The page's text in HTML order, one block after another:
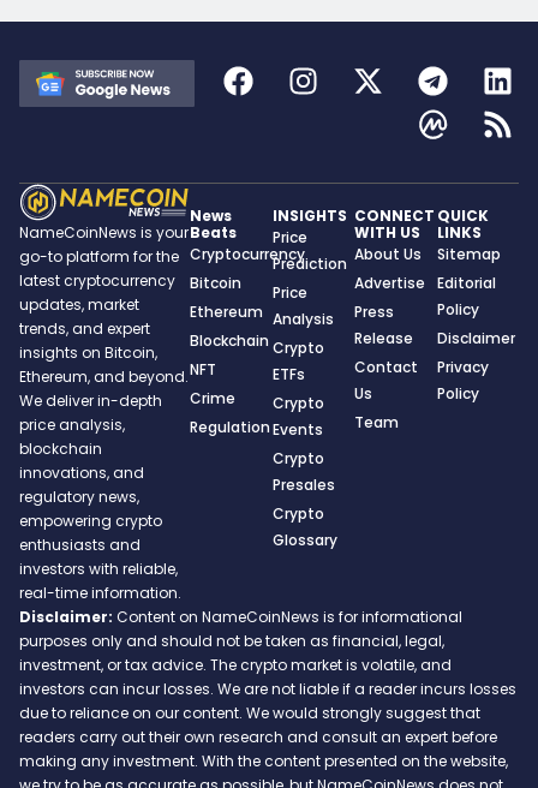
NameCoinNews is your
go-to platform for the
latest cryptocurrency
updates, market
trends, and expert
insights on Bitcoin,
Ethereum, and beyond.
We deliver in-depth
price analysis,
blockchain
innovations, and
regulatory news,
empowering crypto
enthusiasts and
investors with reliable,
real-time information.
News
Beats
Cryptocurrency
Bitcoin
Ethereum
Blockchain
NFT
Crime
Regulation
INSIGHTS
Price
Prediction
Price
Analysis
Crypto
ETFs
Crypto
Events
Crypto
Presales
Crypto
Glossary
CONNECT
WITH US
About Us
Advertise
Press
Release
Contact
Us
Team
QUICK
LINKS
Sitemap
Editorial
Policy
Disclaimer
Privacy
Policy
Disclaimer: Content on NameCoinNews is for informational
purposes only and should not be taken as financial, legal,
investment, or tax advice. The crypto market is volatile, and
investors can incur losses. We are not liable if a reader incurs losses
due to reliance on our content. We would strongly suggest that
readers carry out their own research and consult an expert before
making any investment. With the content presented on the website,